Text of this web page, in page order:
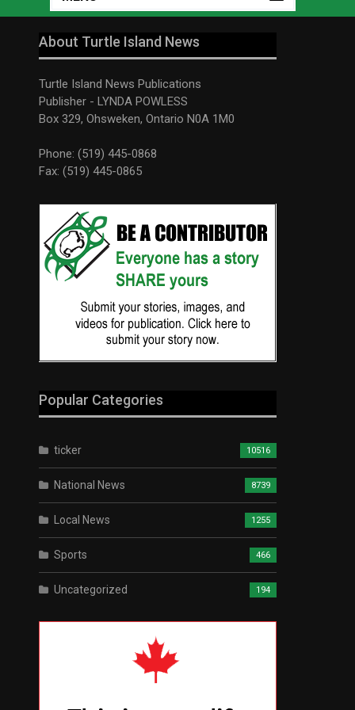
About Turtle Island News
Turtle Island News Publications
Publisher - LYNDA POWLESS
Box 329, Ohsweken, Ontario N0A 1M0
Phone: (519) 445-0868
Fax: (519) 445-0865
Popular Categories
ticker 10516
National News 8739
Local News 1255
Sports 466
Uncategorized 194